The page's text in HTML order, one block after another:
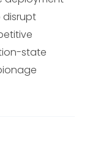
disrupt
state